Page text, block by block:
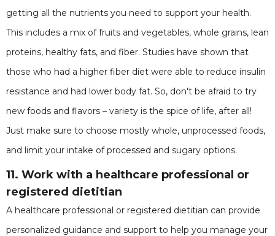
getting all the nutrients you need to support your health.
This includes a mix of fruits and vegetables, whole grains, lean
proteins, healthy fats, and fiber. Studies have shown that
those who had a higher fiber diet were able to reduce insulin
resistance and had lower body fat. So, don't be afraid to try
new foods and flavors – variety is the spice of life, after all!
Just make sure to choose mostly whole, unprocessed foods,
and limit your intake of processed and sugary options.
11. Work with a healthcare professional or
registered dietitian
A healthcare professional or registered dietitian can provide
personalized guidance and support to help you manage your